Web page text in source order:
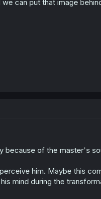
can put that image
because of the master's
him. Maybe this
mind during the